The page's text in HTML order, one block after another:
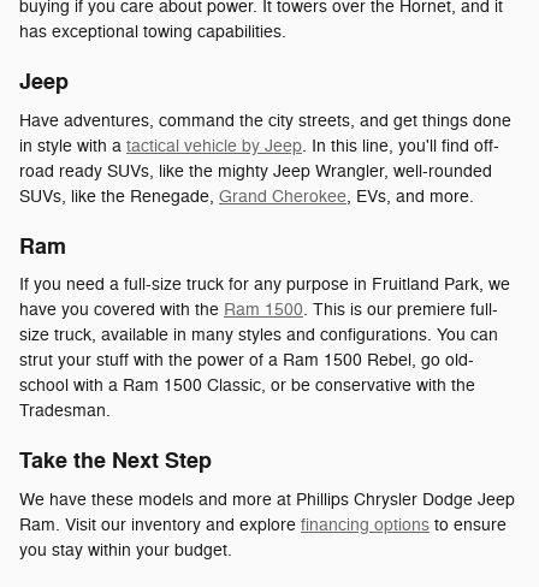
buying if you care about power. It towers over the Hornet, and it
has exceptional towing capabilities.
Jeep
Have adventures, command the city streets, and get things done
in style with a tactical vehicle by Jeep. In this line, you'll find off-
road ready SUVs, like the mighty Jeep Wrangler, well-rounded
SUVs, like the Renegade, Grand Cherokee, EVs, and more.
Ram
If you need a full-size truck for any purpose in Fruitland Park, we
have you covered with the Ram 1500. This is our premiere full-
size truck, available in many styles and configurations. You can
strut your stuff with the power of a Ram 1500 Rebel, go old-
school with a Ram 1500 Classic, or be conservative with the
Tradesman.
Take the Next Step
We have these models and more at Phillips Chrysler Dodge Jeep
Ram. Visit our inventory and explore financing options to ensure
you stay within your budget.